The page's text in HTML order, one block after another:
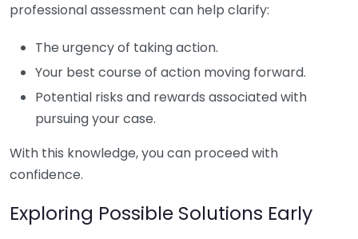
professional assessment can help clarify:
The urgency of taking action.
Your best course of action moving forward.
Potential risks and rewards associated with
pursuing your case.
With this knowledge, you can proceed with
confidence.
Exploring Possible Solutions Early